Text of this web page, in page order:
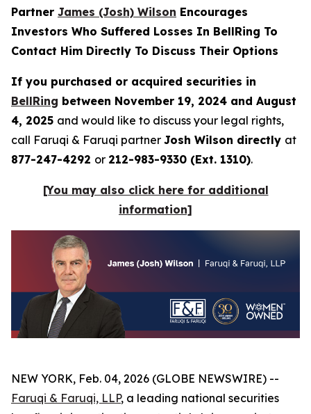
Partner James (Josh) Wilson Encourages
Investors Who Suffered Losses In BellRing To
Contact Him Directly To Discuss Their Options
If you purchased or acquired securities in
BellRing between November 19, 2024 and August
4, 2025 and would like to discuss your legal rights,
call Faruqi & Faruqi partner Josh Wilson directly at
877-247-4292 or 212-983-9330 (Ext. 1310).
[You may also click here for additional
information]
NEW YORK, Feb. 04, 2026 (GLOBE NEWSWIRE) --
Faruqi & Faruqi, LLP, a leading national securities